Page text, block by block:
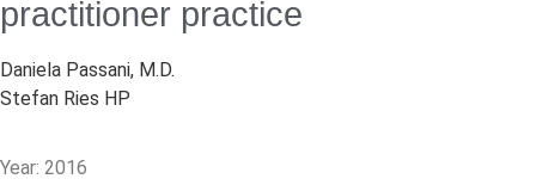
practitioner practice
Daniela Passani, M.D.
Stefan Ries HP
Year: 2016